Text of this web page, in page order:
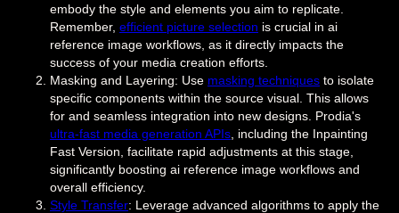
embody the style and elements you aim to replicate.
Remember, efficient picture selection is crucial in ai
reference image workflows, as it directly impacts the
success of your media creation efforts.
Masking and Layering: Use masking techniques to isolate
specific components within the source visual. This allows
for and seamless integration into new designs. Prodia's
ultra-fast media generation APIs , including the Inpainting
Fast Version, facilitate rapid adjustments at this stage,
significantly boosting ai reference image workflows and
overall efficiency.
Style Transfer: Leverage advanced algorithms to apply the